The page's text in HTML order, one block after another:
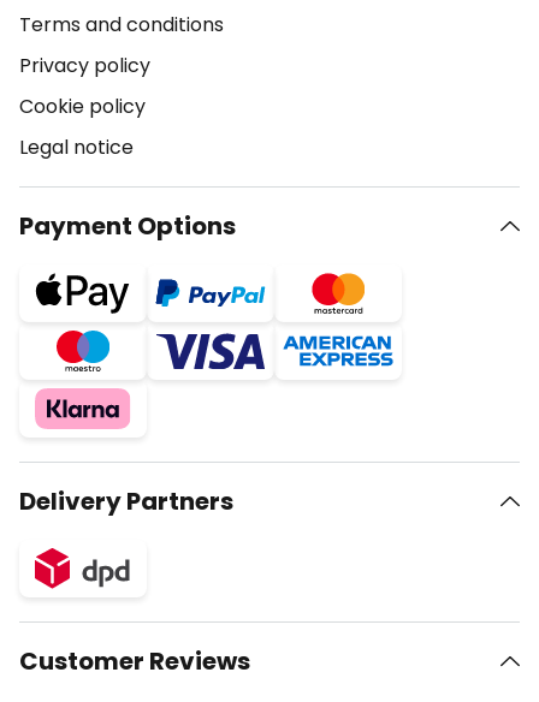
Terms and conditions
Privacy policy
Cookie policy
Legal notice
Payment Options
Delivery Partners
Customer Reviews